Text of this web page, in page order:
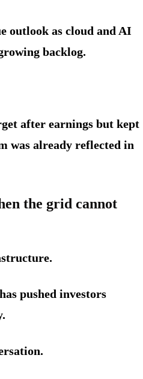
outlook as cloud and AI
backlog.
after earnings but kept
was already reflected in
the grid cannot
pushed investors